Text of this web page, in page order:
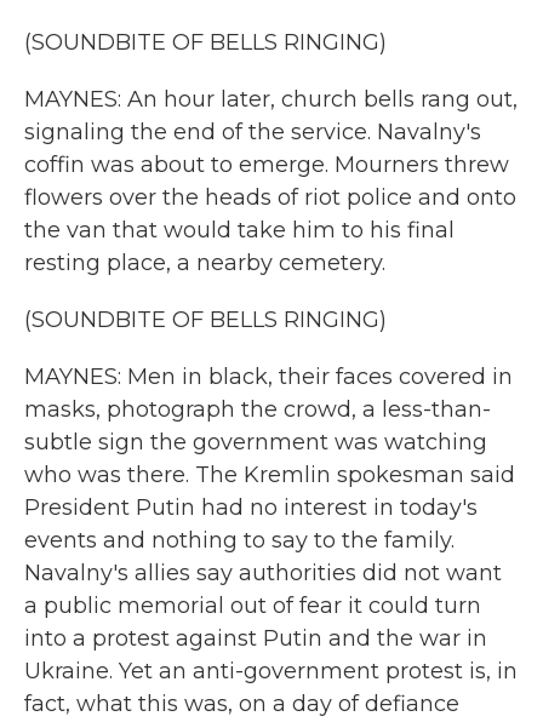
(SOUNDBITE OF BELLS RINGING)
MAYNES: An hour later, church bells rang out,
signaling the end of the service. Navalny's
coffin was about to emerge. Mourners threw
flowers over the heads of riot police and onto
the van that would take him to his final
resting place, a nearby cemetery.
(SOUNDBITE OF BELLS RINGING)
MAYNES: Men in black, their faces covered in
masks, photograph the crowd, a less-than-
subtle sign the government was watching
who was there. The Kremlin spokesman said
President Putin had no interest in today's
events and nothing to say to the family.
Navalny's allies say authorities did not want
a public memorial out of fear it could turn
into a protest against Putin and the war in
Ukraine. Yet an anti-government protest is, in
fact, what this was, on a day of defiance